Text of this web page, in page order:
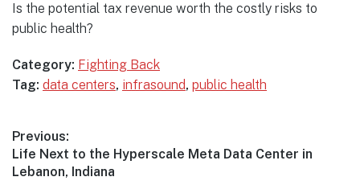
Is the potential tax revenue worth the costly risks to
public health?
Category: Fighting Back
Tag: data centers, infrasound, public health
Post
navigation
Previous:
Previous
post:
Life Next to the Hyperscale Meta Data Center in
Lebanon, Indiana